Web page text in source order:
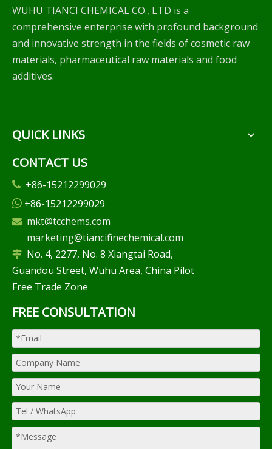
WUHU TIANCI CHEMICAL CO., LTD is a
comprehensive enterprise with profound background
and innovative strength in the fields of cosmetic raw
materials, pharmaceutical raw materials and food
additives.
QUICK LINKS
CONTACT US
 +86-15212299029
 +86-15212299029
 mkt@tcchems.com
marketing@tiancifinechemical.com
 No. 4, 2277, No. 8 Xiangtai Road,
Guandou Street, Wuhu Area, China Pilot
Free Trade Zone
FREE CONSULTATION